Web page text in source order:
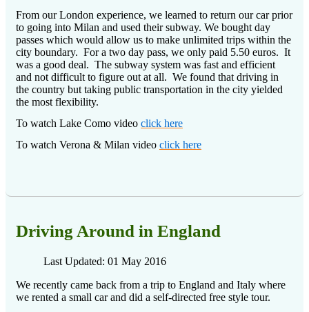
From our London experience, we learned to return our car prior
to going into Milan and used their subway. We bought day
passes which would allow us to make unlimited trips within the
city boundary. For a two day pass, we only paid 5.50 euros. It
was a good deal. The subway system was fast and efficient
and not difficult to figure out at all. We found that driving in
the country but taking public transportation in the city yielded
the most flexibility.
To watch Lake Como video click here
To watch Verona & Milan video click here
Driving Around in England
Last Updated: 01 May 2016
We recently came back from a trip to England and Italy where
we rented a small car and did a self-directed free style tour.